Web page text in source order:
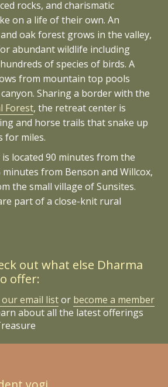
rocks, and charismatic
on a life of their own. An
oak forest grows in the valley,
abundant wildlife including
of species of birds. A
from mountain top pools
Sharing a border with the
Forest, the retreat center is
and horse trails that snake up
for miles.
located 90 minutes from the
from Benson and Willcox,
the small village of Sunsites.
part of a close-knit rural
out what else Dharma
offer:
email listor become a member
about all the latest offerings